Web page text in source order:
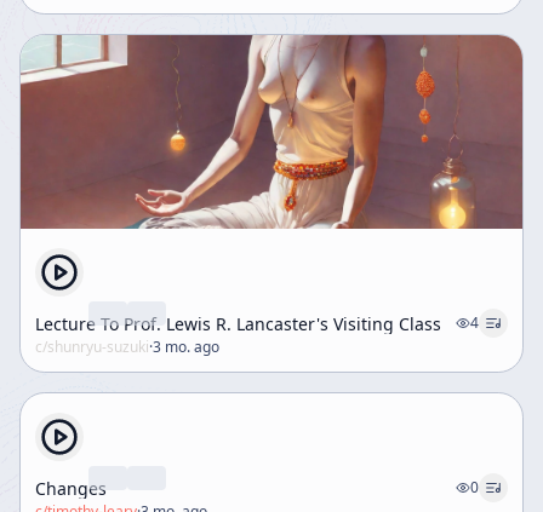
Lecture To Prof. Lewis R. Lancaster's Visiting Class
4
c/shunryu-suzuki·3 mo. ago
Changes
0